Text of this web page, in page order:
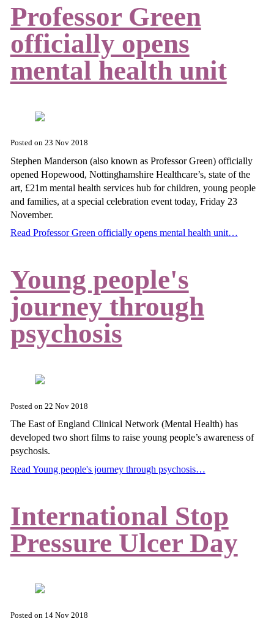
Professor Green
officially opens
mental health unit
Posted on 23 Nov 2018
Stephen Manderson (also known as Professor Green) officially
opened Hopewood, Nottinghamshire Healthcare’s, state of the
art, £21m mental health services hub for children, young people
and families, at a special celebration event today, Friday 23
November.
Read Professor Green officially opens mental health unit…
Young people's
journey through
psychosis
Posted on 22 Nov 2018
The East of England Clinical Network (Mental Health) has
developed two short films to raise young people’s awareness of
psychosis.
Read Young people's journey through psychosis…
International Stop
Pressure Ulcer Day
Posted on 14 Nov 2018